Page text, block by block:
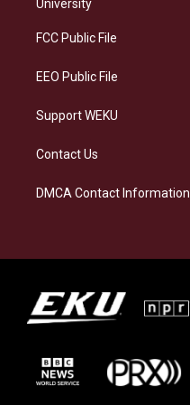
a
University
FCC Public File
EEO Public File
Support WEKU
Contact Us
DMCA Contact Information